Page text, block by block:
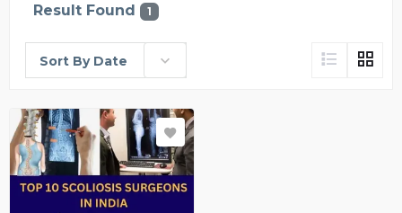
Result Found 1
Sort By Date